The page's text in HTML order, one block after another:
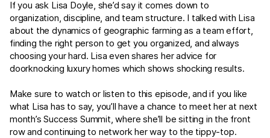
If you ask Lisa Doyle, she’d say it comes down to
organization, discipline, and team structure. I talked with Lisa
about the dynamics of geographic farming as a team effort,
finding the right person to get you organized, and always
choosing your hard. Lisa even shares her advice for
doorknocking luxury homes which shows shocking results.
Make sure to watch or listen to this episode, and if you like
what Lisa has to say, you’ll have a chance to meet her at next
month’s Success Summit, where she’ll be sitting in the front
row and continuing to network her way to the tippy-top.